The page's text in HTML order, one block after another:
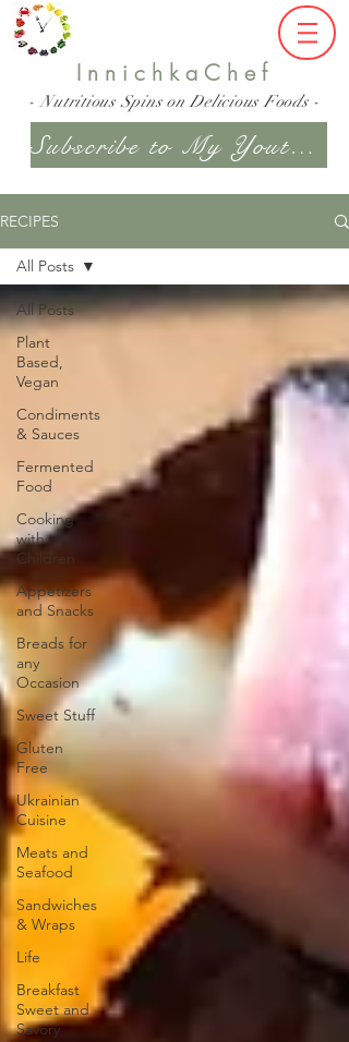
InnichkaChef
- Nutritious Spins on Delicious Foods -
Subscribe to My Youtube Channel
RECIPES
All Posts
Plant
Based,
Vegan
Condiments
& Sauces
Fermented
Food
Cooking
with
Children
Appetizers
and Snacks
Breads for
any
Occasion
Sweet Stuff
Gluten
Free
Ukrainian
Cuisine
Meats and
Seafood
Sandwiches
& Wraps
Life
Breakfast
Sweet and
Savory
All Posts